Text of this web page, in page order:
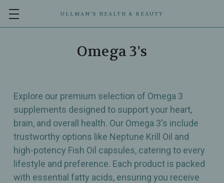
ULLMAN’S HEALTH & BEAUTY
Omega 3's
Explore our premium selection of Omega 3
supplements designed to support your heart,
brain, and overall health. Our Omega 3's include
trustworthy options like Neptune Krill Oil and
high-potency Fish Oil capsules, catering to every
lifestyle and preference. Each product is packed
with essential fatty acids, ensuring you receive